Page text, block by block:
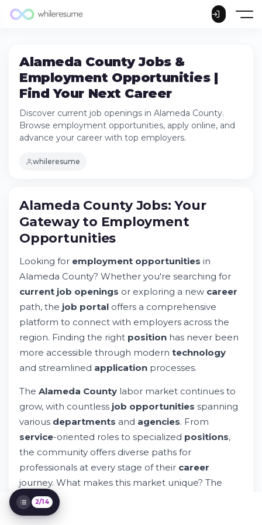
Alameda County Jobs &
Employment Opportunities |
Find Your Next Career
Discover current job openings in Alameda County.
Browse employment opportunities, apply online, and
advance your career with top employers.
whileresume
Alameda County Jobs: Your Gateway to
Employment Opportunities
Try Whileresume
Current Job Openings in Alameda County
How to Navigate the Online Job Portal
Employment Opportunities by Department
The City of Alameda Job Market
Promotional Opportunities for Current
Employees
Special Recruitment Initiatives and
Targeted Campaigns
Technology and Digital Tools in the Job
Search
Guidelines
Tracking Your Application Status
Compensation, Benefits, and Employee
Support
Impact
Getting Started: Your Next Steps
2/14
Alameda County Jobs: Your
Gateway to Employment
Opportunities
Looking for employment opportunities in
Alameda County? Whether you're searching for
current job openings or exploring a new career
path, the job portal offers a comprehensive
platform to connect with employers across the
region. Finding the right position has never been
more accessible through modern technology
and streamlined application processes.
The Alameda County labor market continues to
grow, with countless job opportunities spanning
various departments and agencies. From
service-oriented roles to specialized positions,
the community offers diverse paths for
professionals at every stage of their career
journey. What makes this market unique? The
blend of public sector stability and innovative
privateemployment